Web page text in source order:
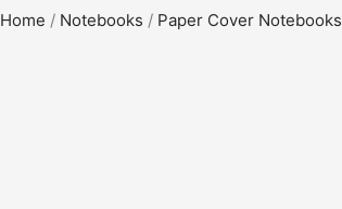
Home / Notebooks / Paper Cover Notebooks